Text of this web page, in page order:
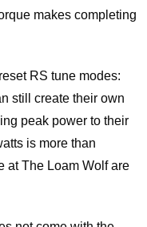
makes completing
RS tune modes:
still create their own
peak power to their
is more than
at The Loam Wolf are